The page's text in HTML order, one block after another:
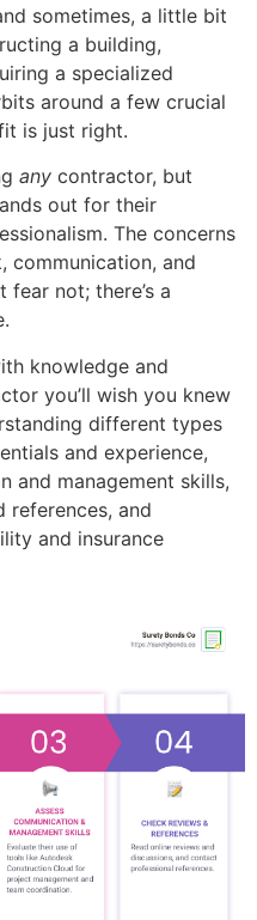
sometimes, a little bit
a building,
a specialized
around a few crucial
is just right.
any contractor, but
out for their
The concerns
communication, and
fear not; there’s a
knowledge and
you’ll wish you knew
different types
and experience,
and management skills,
references, and
and insurance